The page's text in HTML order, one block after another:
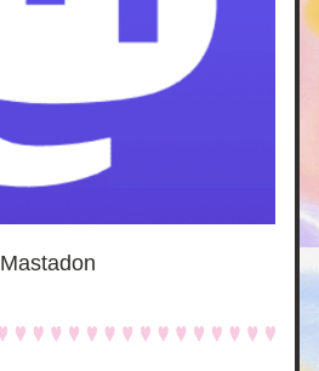
Mastadon